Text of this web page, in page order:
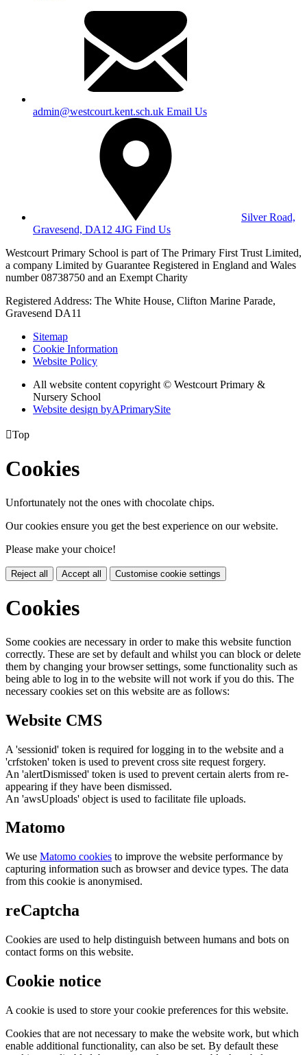
admin@westcourt.kent.sch.uk Email Us
Silver Road,
Gravesend, DA12 4JG Find Us
Westcourt Primary School is part of The Primary First Trust Limited,
a company Limited by Guarantee Registered in England and Wales
number 08738750 and an Exempt Charity
Registered Address: The White House, Clifton Marine Parade,
Gravesend DA11
Sitemap
Cookie Information
Website Policy
All website content copyright © Westcourt Primary &
Nursery School
Website design byAPrimarySite
Top
Cookies
Unfortunately not the ones with chocolate chips.
Our cookies ensure you get the best experience on our website.
Please make your choice!
Reject all Accept all Customise cookie settings
Cookies
Some cookies are necessary in order to make this website function
correctly. These are set by default and whilst you can block or delete
them by changing your browser settings, some functionality such as
being able to log in to the website will not work if you do this. The
necessary cookies set on this website are as follows:
Website CMS
A 'sessionid' token is required for logging in to the website and a
'crfstoken' token is used to prevent cross site request forgery.
An 'alertDismissed' token is used to prevent certain alerts from re-
appearing if they have been dismissed.
An 'awsUploads' object is used to facilitate file uploads.
Matomo
We use Matomo cookies to improve the website performance by
capturing information such as browser and device types. The data
from this cookie is anonymised.
reCaptcha
Cookies are used to help distinguish between humans and bots on
contact forms on this website.
Cookie notice
A cookie is used to store your cookie preferences for this website.
Cookies that are not necessary to make the website work, but which
enable additional functionality, can also be set. By default these